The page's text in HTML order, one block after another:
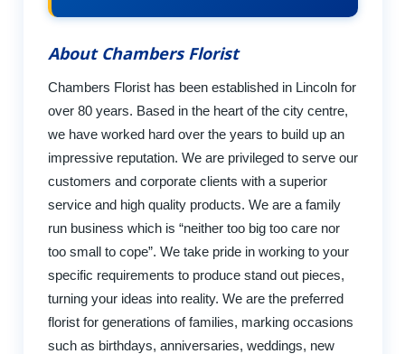
About Chambers Florist
Chambers Florist has been established in Lincoln for
over 80 years. Based in the heart of the city centre,
we have worked hard over the years to build up an
impressive reputation. We are privileged to serve our
customers and corporate clients with a superior
service and high quality products. We are a family
run business which is “neither too big too care nor
too small to cope”. We take pride in working to your
specific requirements to produce stand out pieces,
turning your ideas into reality. We are the preferred
florist for generations of families, marking occasions
such as birthdays, anniversaries, weddings, new